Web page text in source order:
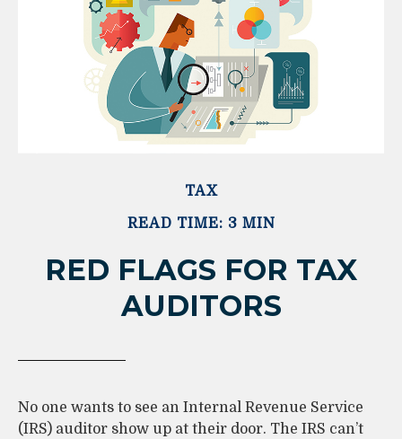
TAX
READ TIME: 3 MIN
RED FLAGS FOR TAX
AUDITORS
No one wants to see an Internal Revenue Service
(IRS) auditor show up at their door. The IRS can’t